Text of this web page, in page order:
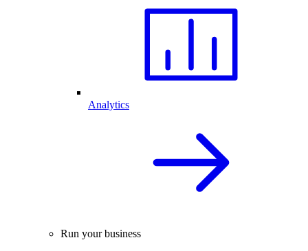
Analytics
Run your business